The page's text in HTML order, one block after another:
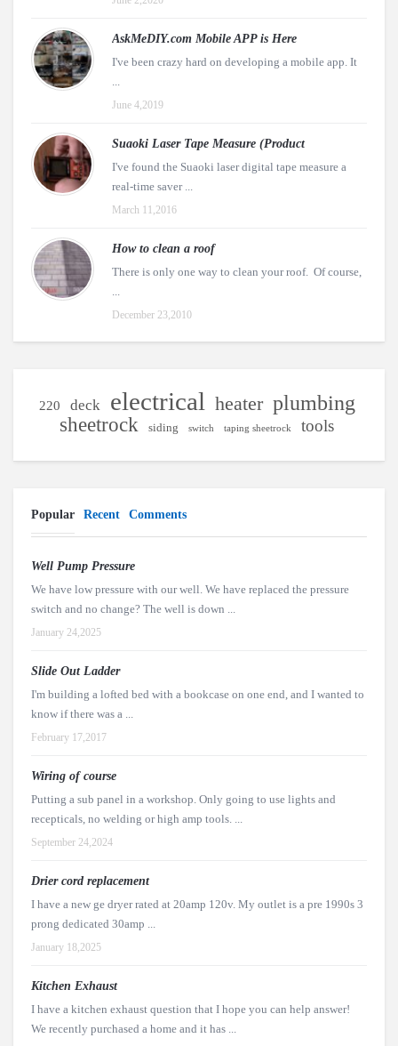
AskMeDIY.com Mobile APP is Here
I've been crazy hard on developing a mobile app. It
...
June 4,2019
Suaoki Laser Tape Measure (Product
I've found the Suaoki laser digital tape measure a
real-time saver ...
March 11,2016
How to clean a roof
There is only one way to clean your roof. Of course,
...
December 23,2010
220 deck electrical heater plumbing
sheetrock siding switch taping sheetrock tools
Popular Recent Comments
Well Pump Pressure
We have low pressure with our well. We have replaced the pressure
switch and no change? The well is down ...
January 24,2025
Slide Out Ladder
I'm building a lofted bed with a bookcase on one end, and I wanted to
know if there was a ...
February 17,2017
Wiring of course
Putting a sub panel in a workshop. Only going to use lights and
recepticals, no welding or high amp tools. ...
September 24,2024
Drier cord replacement
I have a new ge dryer rated at 20amp 120v. My outlet is a pre 1990s 3
prong dedicated 30amp ...
January 18,2025
Kitchen Exhaust
I have a kitchen exhaust question that I hope you can help answer!
We recently purchased a home and it has ...